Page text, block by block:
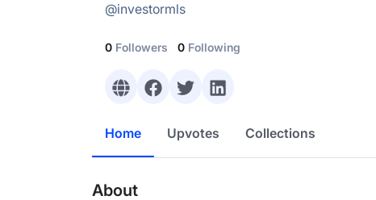
@investormls
0 Followers 0 Following
Home Upvotes Collections
About